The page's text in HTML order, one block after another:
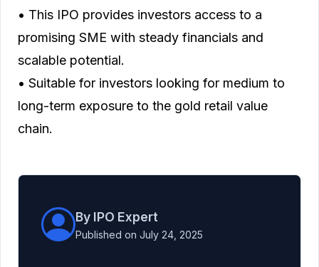
• This IPO provides investors access to a
promising SME with steady financials and
scalable potential.
• Suitable for investors looking for medium to
long-term exposure to the gold retail value
chain.
By IPO Expert
Published on July 24, 2025